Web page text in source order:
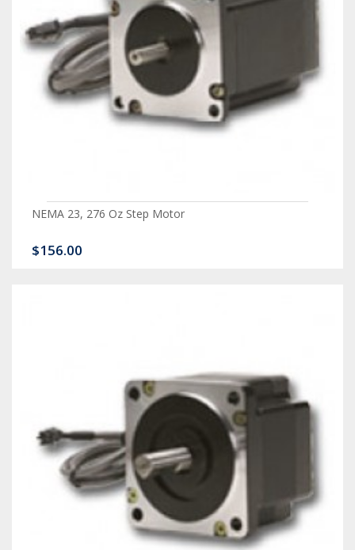
NEMA 23, 276 Oz Step Motor
$156.00